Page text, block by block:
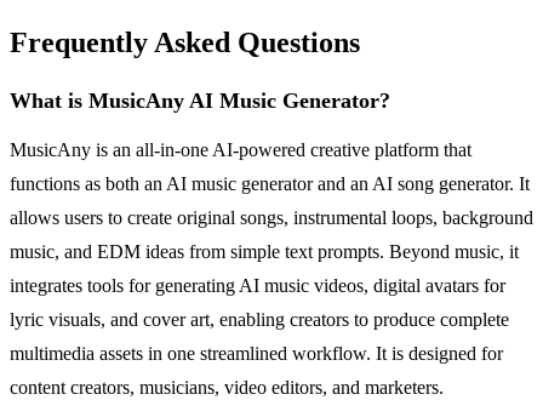
Frequently Asked Questions
What is MusicAny AI Music Generator?
MusicAny is an all-in-one AI-powered creative platform that
functions as both an AI music generator and an AI song generator. It
allows users to create original songs, instrumental loops, background
music, and EDM ideas from simple text prompts. Beyond music, it
integrates tools for generating AI music videos, digital avatars for
lyric visuals, and cover art, enabling creators to produce complete
multimedia assets in one streamlined workflow. It is designed for
content creators, musicians, video editors, and marketers.